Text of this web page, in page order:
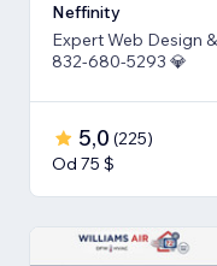
Neffinity
Expert Web Design
832-680-5293 💎
5,0 (225)
Od 75 $